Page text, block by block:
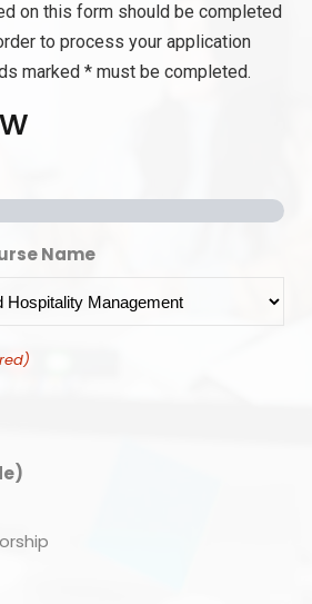
on this form should be completed
to process your application
marked * must be completed.
Name